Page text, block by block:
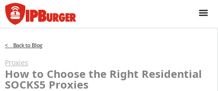
Skip
to
content
< Back to Blog
Proxies
How to Choose the Right Residential
SOCKS5 Proxies